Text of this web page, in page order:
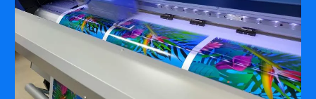
INTERNATIONAL PARTNERS
Use of Website
Privacy Policy